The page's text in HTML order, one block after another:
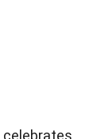
celebrates